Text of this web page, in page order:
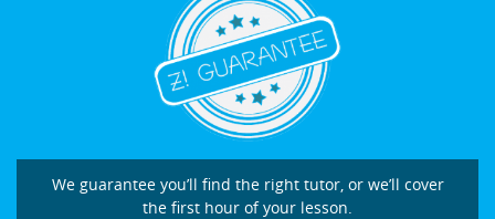
We guarantee you’ll find the right tutor, or we’ll cover
the first hour of your lesson.